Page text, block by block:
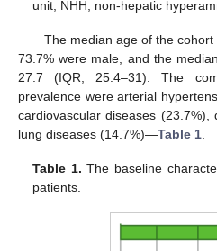
unit; NHH, non-hepatic
The median age of the cohort
73.7% were male, and the
27.7 (IQR, 25.4–31). The
prevalence were arterial
cardiovascular diseases
lung diseases (14.7%)—Table 1
Table 1. The baseline
patients.